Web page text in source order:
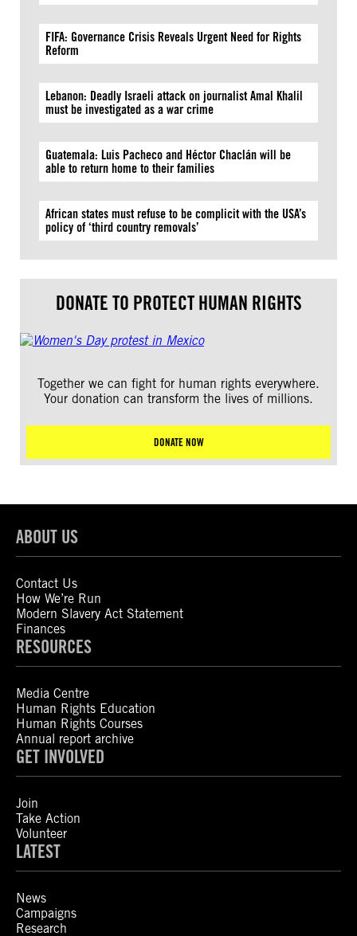
FIFA: Governance Crisis Reveals Urgent Need for Rights
Reform
Lebanon: Deadly Israeli attack on journalist Amal Khalil
must be investigated as a war crime
Guatemala: Luis Pacheco and Héctor Chaclán will be
able to return home to their families
African states must refuse to be complicit with the USA’s
policy of ‘third country removals’
DONATE TO PROTECT HUMAN RIGHTS
Together we can fight for human rights everywhere.
Your donation can transform the lives of millions.
DONATE NOW
ABOUT US
Contact Us
How We’re Run
Modern Slavery Act Statement
Finances
RESOURCES
Media Centre
Human Rights Education
Human Rights Courses
Annual report archive
GET INVOLVED
Join
Take Action
Volunteer
LATEST
News
Campaigns
Research